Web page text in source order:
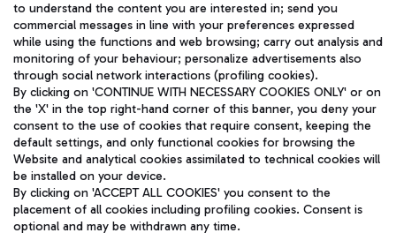
ENG
Aeroporti di Roma S.p.A. - Company subject to management
and coordination activities by Mundys S.p.A.
Fiscal code 13032990155 VAT number 06572251004 Share capital
fully paid -up 62.224.743,00
to understand the content you are interested in; send you
commercial messages in line with your preferences expressed
while using the functions and web browsing; carry out analysis and
monitoring of your behaviour; personalize advertisements also
through social network interactions (profiling cookies).
By clicking on 'CONTINUE WITH NECESSARY COOKIES ONLY' or on
the 'X' in the top right-hand corner of this banner, you deny your
consent to the use of cookies that require consent, keeping the
default settings, and only functional cookies for browsing the
Website and analytical cookies assimilated to technical cookies will
be installed on your device.
By clicking on 'ACCEPT ALL COOKIES' you consent to the
placement of all cookies including profiling cookies. Consent is
optional and may be withdrawn any time.